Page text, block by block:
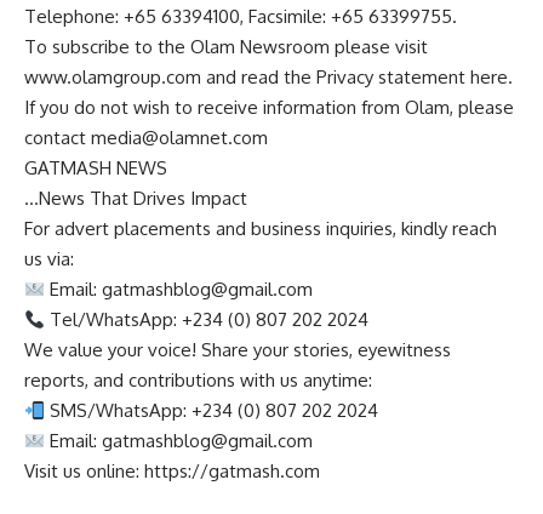
Telephone: +65 63394100, Facsimile: +65 63399755.
To subscribe to the Olam Newsroom please visit
www.olamgroup.com and read the Privacy statement here.
If you do not wish to receive information from Olam, please
contact media@olamnet.com
GATMASH NEWS
…News That Drives Impact
For advert placements and business inquiries, kindly reach
us via:
Email:gatmashblog@gmail.com
Tel/WhatsApp: +234 (0) 807 202 2024
We value your voice! Share your stories, eyewitness
reports, and contributions with us anytime:
SMS/WhatsApp: +234 (0) 807 202 2024
Email:gatmashblog@gmail.com
Visit us online: https://gatmash.com